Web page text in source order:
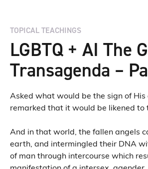
TOPICAL TEACHINGS
LGBTQ + AI The
Transagenda –
Asked what would be the sign of His
remarked that it would be likened to
And in that world, the fallen angels
earth, and intermingled their DNA
of man through intercourse which